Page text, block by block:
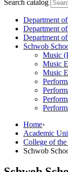
Search catalog
Department
Department
Department
Schwob
Music
Music
Music
Home›
Academic
College of
Schwob